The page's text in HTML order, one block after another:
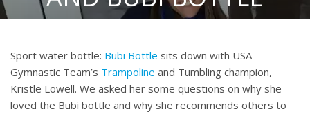
Sport water bottle: Bubi Bottle sits down with USA
Gymnastic Team’s Trampoline and Tumbling champion,
Kristle Lowell. We asked her some questions on why she
loved the Bubi bottle and why she recommends others to